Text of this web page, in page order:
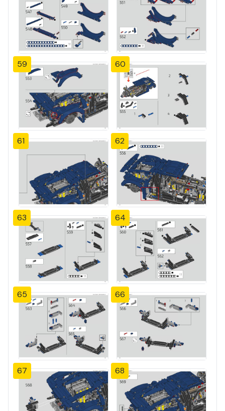
59 60
61 62
63 64
65 66
67 68